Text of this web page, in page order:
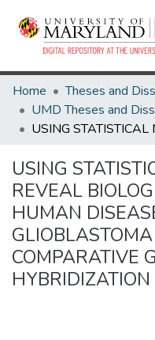
Home
USING
REVEAL
HUMAN
COMPARATIVE